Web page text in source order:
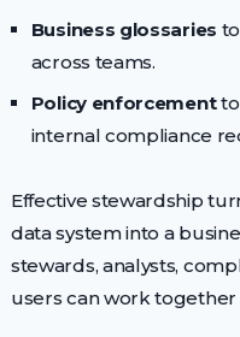
Business glossaries
across teams.
Policy enforcementto
internal compliance
Effective stewardship
data system into a
stewards, analysts,
users can work